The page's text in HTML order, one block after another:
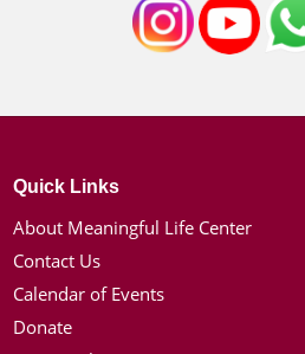
Quick Links
About Meaningful Life Center
Contact Us
Calendar of Events
Donate